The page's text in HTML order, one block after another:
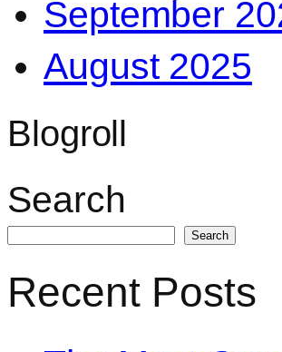
September
August 2025
Blogroll
Search
Search
Recent Posts